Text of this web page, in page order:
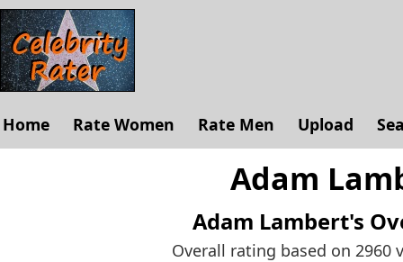
Home Rate Women Rate Men Upload
Adam
Adam Lambert's
Overall rating based on 2960